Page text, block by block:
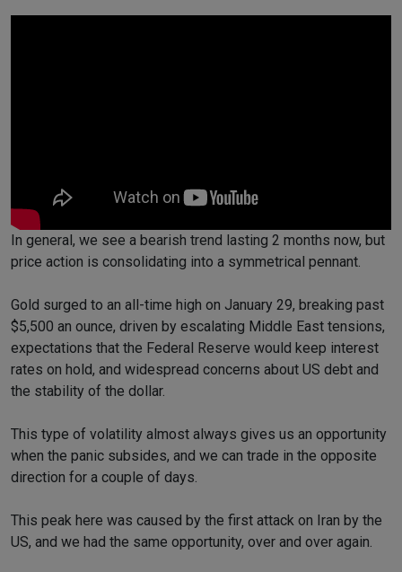
In general, we see a bearish trend lasting 2 months now, but
price action is consolidating into a symmetrical pennant.
Gold surged to an all-time high on January 29, breaking past
$5,500 an ounce, driven by escalating Middle East tensions,
expectations that the Federal Reserve would keep interest
rates on hold, and widespread concerns about US debt and
the stability of the dollar.
This type of volatility almost always gives us an opportunity
when the panic subsides, and we can trade in the opposite
direction for a couple of days.
This peak here was caused by the first attack on Iran by the
US, and we had the same opportunity, over and over again.